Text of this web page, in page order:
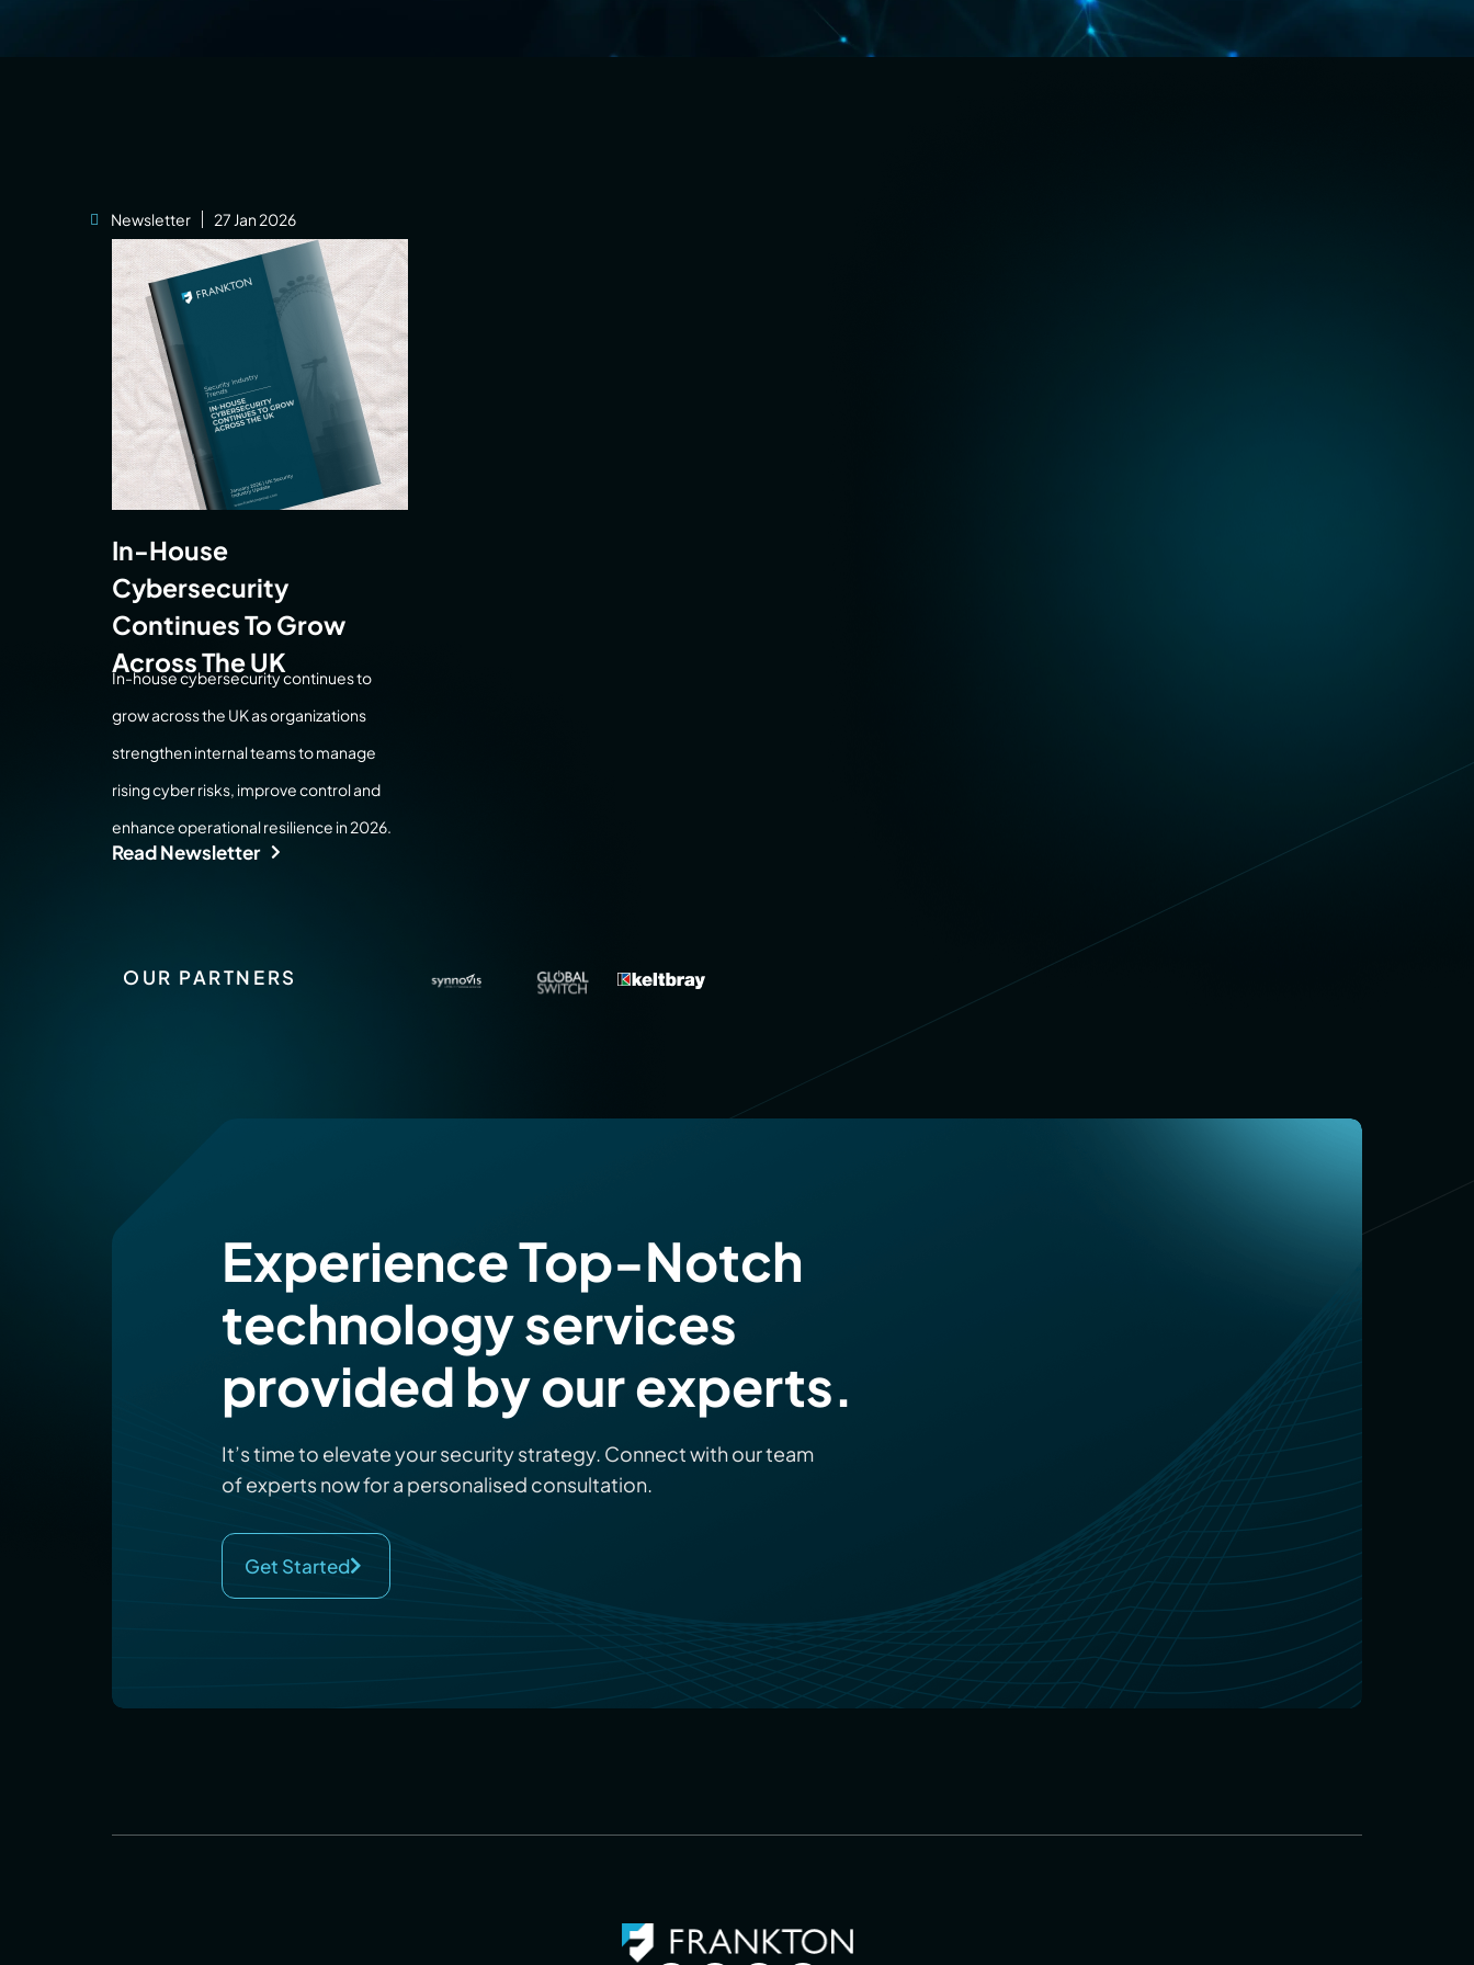
Newsletter 27 Jan 2026
In-House
Cybersecurity
Continues To Grow
Across The UK
In-house cybersecurity continues to
grow across the UK as organizations
strengthen internal teams to manage
rising cyber risks, improve control and
enhance operational resilience in 2026.
Read Newsletter
OUR PARTNERS
Experience Top-Notch
technology services
provided by our experts.
It’s time to elevate your security strategy. Connect with our team
of experts now for a personalised consultation.
Get Started